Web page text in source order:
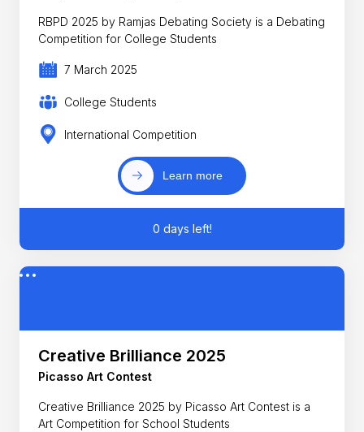
RBPD 2025 by Ramjas Debating Society is a Debating
Competition for College Students
7 March 2025
College Students
International Competition
Learn more
0 days left!
Creative Brilliance 2025
Picasso Art Contest
Creative Brilliance 2025 by Picasso Art Contest is a
Art Competition for School Students